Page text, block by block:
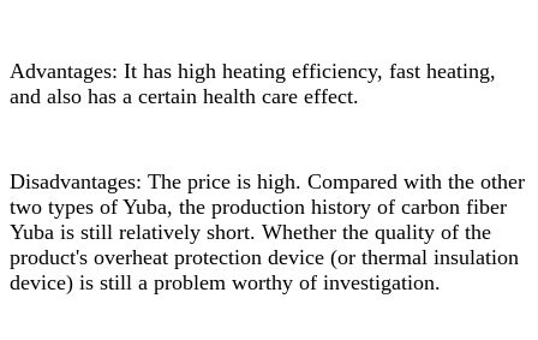
Advantages: It has high heating efficiency, fast heating,
and also has a certain health care effect.
Disadvantages: The price is high. Compared with the other
two types of Yuba, the production history of carbon fiber
Yuba is still relatively short. Whether the quality of the
product's overheat protection device (or thermal insulation
device) is still a problem worthy of investigation.